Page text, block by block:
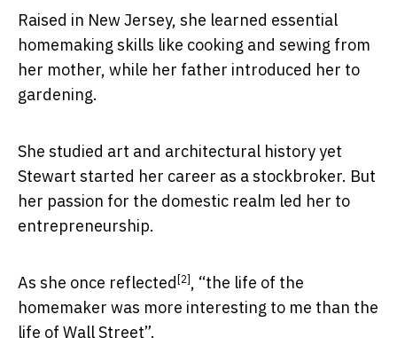
Raised in New Jersey, she learned essential
homemaking skills like cooking and sewing from
her mother, while her father introduced her to
gardening.
She studied art and architectural history yet
Stewart started her career as a stockbroker. But
her passion for the domestic realm led her to
entrepreneurship.
As she once reflected[2], “the life of the
homemaker was more interesting to me than the
life of Wall Street”.